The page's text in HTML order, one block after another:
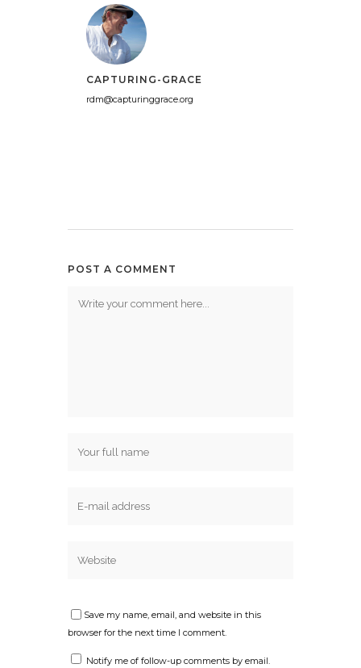
CAPTURING-GRACE
rdm@capturinggrace.org
POST A COMMENT
Save my name, email, and website in this
browser for the next time I comment.
Notify me of follow-up comments by email.